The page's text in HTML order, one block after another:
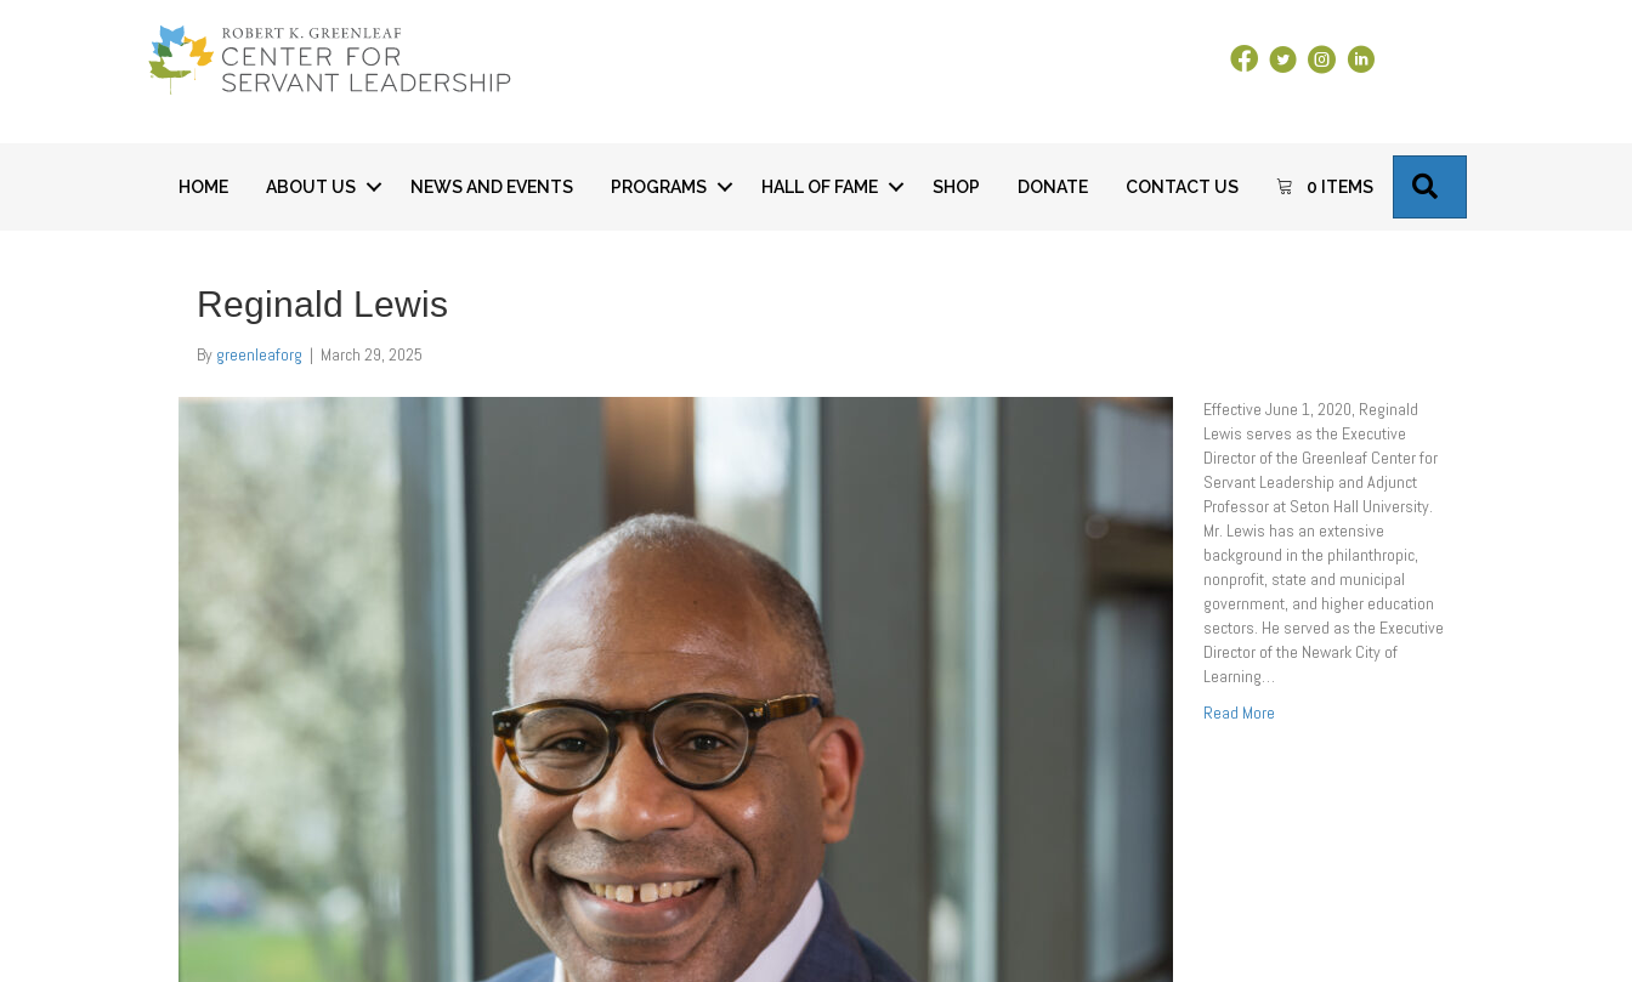
Facebook Link
X Instagram
LinkedIn
HOME ABOUT US NEWS AND EVENTS PROGRAMS HALL OF FAME SHOP DONATE CONTACT US 0 ITEMS
Reginald Lewis
By greenleaforg | March 29, 2025
Effective June 1, 2020, Reginald
Lewis serves as the Executive
Director of the Greenleaf Center for
Servant Leadership and Adjunct
Professor at Seton Hall University.
Mr. Lewis has an extensive
background in the philanthropic,
nonprofit, state and municipal
government, and higher education
sectors. He served as the Executive
Director of the Newark City of
Learning…
Read More